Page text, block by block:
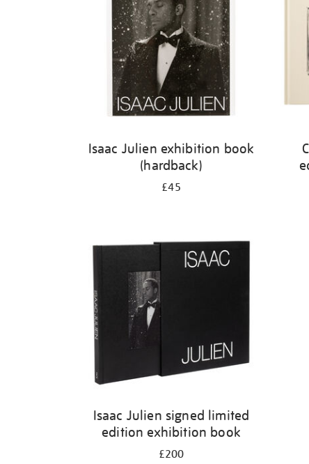
Isaac Julien exhibition book
(hardback)
£45
Isaac Julien signed limited
edition exhibition book
£200